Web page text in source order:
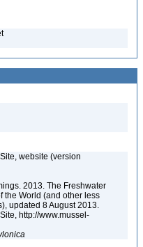
website (version
2013. The Freshwater
the World (and other less
updated 8 August 2013.
http://www.mussel-